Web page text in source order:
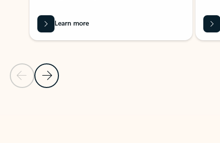
Previous Slide
Next Slide
Learn more